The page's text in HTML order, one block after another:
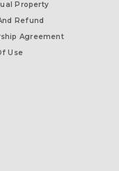
Property
Refund
Agreement
Use